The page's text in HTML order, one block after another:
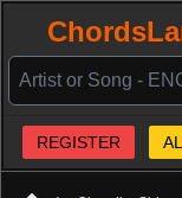
REGISTER